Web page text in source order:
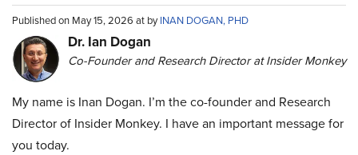
Published on May 15, 2026 at byINAN DOGAN, PHD
Dr. Ian Dogan
Co-Founder and Research Director at Insider Monkey
My name is Inan Dogan. I’m the co-founder and Research
Director of Insider Monkey. I have an important message for
you today.